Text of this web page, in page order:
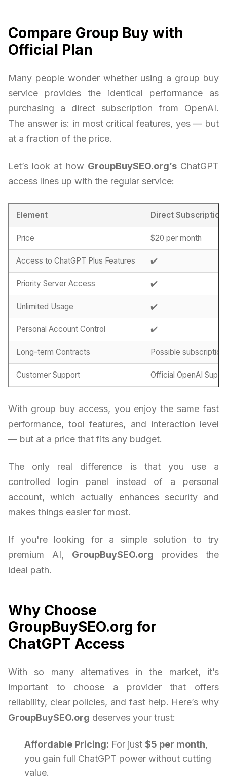
Compare Group Buy with
Official Plan
Many people wonder whether using a group buy
service provides the identical performance as
purchasing a direct subscription from OpenAI.
The answer is: in most critical features, yes — but
at a fraction of the price.
Let’s look at how GroupBuySEO.org’sChatGPT
access lines up with the regular service:
Element Direct Subscription
Price $20 per month
Access to ChatGPT Plus Features ✔️
Priority Server Access ✔️
Unlimited Usage ✔️
Personal Account Control ✔️
Long-term Contracts Possible
Customer Support Official OpenAI
With group buy access, you enjoy the same fast
performance, tool features, and interaction level
— but at a price that fits any budget.
The only real difference is that you use a
controlled login panel instead of a personal
account, which actually enhances security and
makes things easier for most.
If you're looking for a simple solution to try
premium AI, GroupBuySEO.org provides the
ideal path.
Why Choose
GroupBuySEO.org for
ChatGPT Access
With so many alternatives in the market, it’s
important to choose a provider that offers
reliability, clear policies, and fast help. Here’s why
GroupBuySEO.org deserves your trust:
Affordable Pricing: For just $5 per month,
you gain full ChatGPT power without cutting
value.